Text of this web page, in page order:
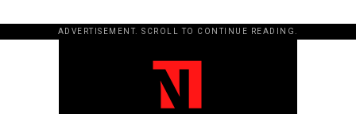
ADVERTISEMENT. SCROLL TO CONTINUE READING.